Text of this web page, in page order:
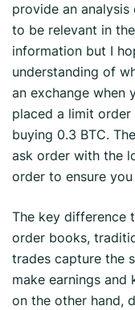
provide an
to be relevant in
information but I
understanding of
an exchange when
placed a limit
buying 0.3 BTC.
ask order with the
order to ensure
The key difference
order books,
trades capture the
make earnings and
on the other hand,